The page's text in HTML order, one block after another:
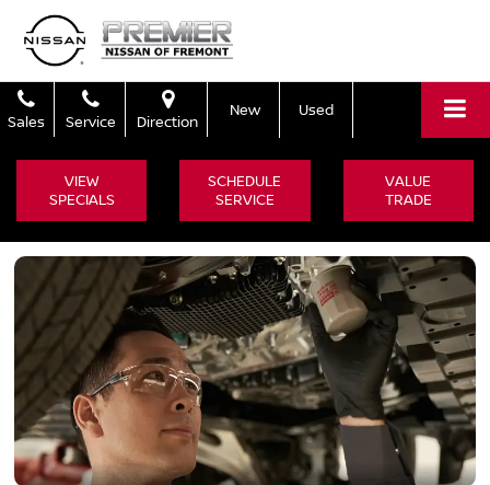
Sales Service Direction
New Used
VIEW
SPECIALS
SCHEDULE
SERVICE
VALUE
TRADE